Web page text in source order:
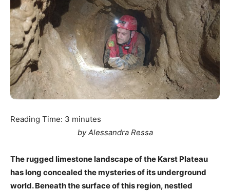
Reading Time: 3 minutes
by Alessandra Ressa
The rugged limestone landscape of the Karst Plateau
has long concealed the mysteries of its underground
world. Beneath the surface of this region, nestled